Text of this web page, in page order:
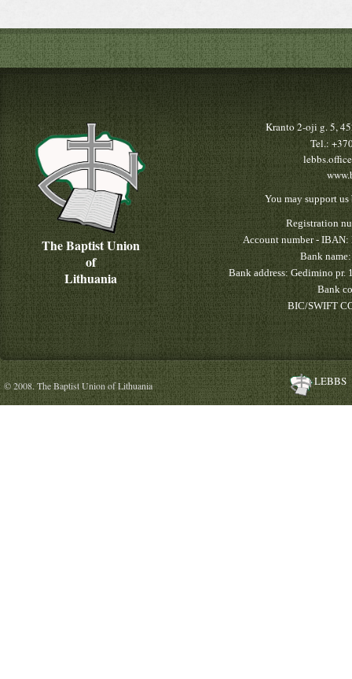
The Baptist Union
of
Lithuania
Kranto 2-oji g. 5,
Tel.:
You may support
Registration
Account number -
Bank
Bank address: Gedimino
Bank
BIC/SWIFT
© 2008. The Baptist Union of Lithuania LEBBS